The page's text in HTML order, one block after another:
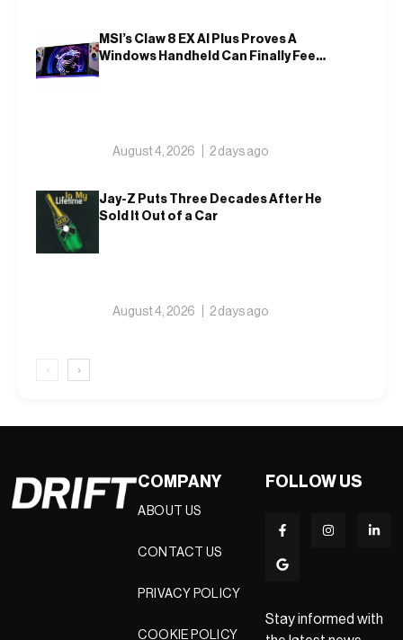
MSI’s Claw 8 EX AI Plus Proves A
Windows Handheld Can Finally Feel
August 4, 2026 2 days ago
Jay-Z Puts Three Decades After He
Sold It Out of a Car
August 4, 2026 2 days ago
‹ ›
COMPANY
ABOUT US
CONTACT US
PRIVACY POLICY
COOKIE POLICY
FOLLOW US
Stay informed with